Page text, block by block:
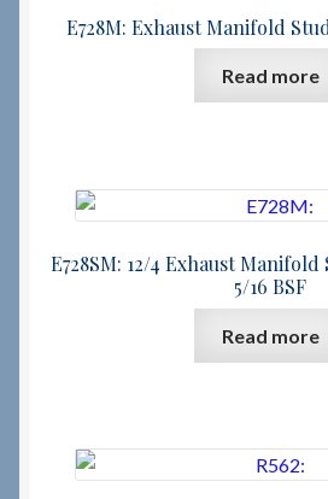
E728M: Exhaust Manifold
Read more
E728SM: 12/4 Exhaust Manifold
5/16 BSF
Read more